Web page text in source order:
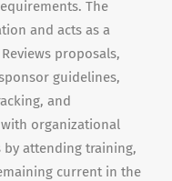
The
and acts as a
proposals,
guidelines,
and
organizational
attending training,
current in the